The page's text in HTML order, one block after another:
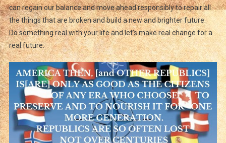
can regain our balance and move ahead responsibly to repair all
the things that are broken and build a new and brighter future.
Do something real with your life and let’s make real change for a
real future.